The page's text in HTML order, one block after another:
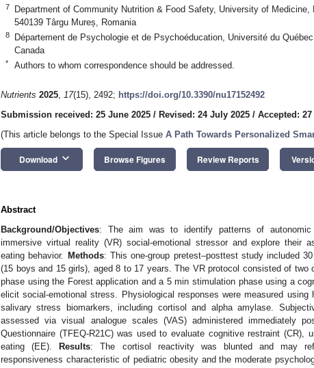
7
Department of Community Nutrition & Food Safety, University of Medicine,
540139 Târgu Mureș, Romania
8
Département de Psychologie et de Psychoéducation, Université du
Canada
* Authors to whom correspondence should be addressed.
Nutrients 2025, 17(15), 2492; https://doi.org/10.3390/nu17152492
Submission received: 25 June 2025 / Revised: 24 July 2025 / Accepted:
(This article belongs to the Special Issue A Path Towards Personalized
Download keyboard_arrow_down Browse Figures Review Reports
Abstract
Background/Objectives: The aim was to identify patterns of autonomic
immersive virtual reality (VR) social-emotional stressor and explore their
eating behavior.
Methods: This one-group pretest–posttest study included
(15 boys and 15 girls), aged 8 to 17 years. The VR protocol consisted of two
phase using the Forest application and a 5 min stimulation phase using a
elicit social-emotional stress. Physiological responses were measured
salivary stress biomarkers, including cortisol and alpha amylase.
assessed via visual analogue scales (VAS) administered immediately
Questionnaire (TFEQ-R21C) was used to evaluate cognitive restraint (CR),
eating (EE).
Results: The cortisol reactivity was blunted and may
responsiveness characteristic of pediatric obesity and the moderate